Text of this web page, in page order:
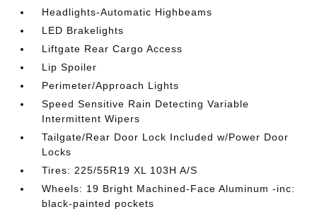
Headlights-Automatic Highbeams
LED Brakelights
Liftgate Rear Cargo Access
Lip Spoiler
Perimeter/Approach Lights
Speed Sensitive Rain Detecting Variable
Intermittent Wipers
Tailgate/Rear Door Lock Included w/Power Door
Locks
Tires: 225/55R19 XL 103H A/S
Wheels: 19 Bright Machined-Face Aluminum -inc:
black-painted pockets